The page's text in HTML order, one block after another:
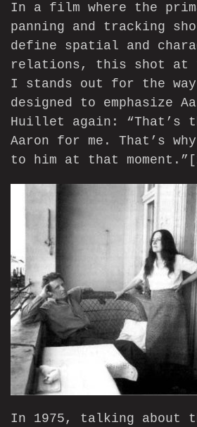
In a film where the
panning and tracking
define spatial and
relations, this shot at
I stands out for the
designed to emphasize
Huillet again: “That’s
Aaron for me. That’s
to him at that moment.”
In 1975, talking about